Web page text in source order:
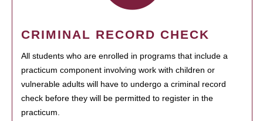
CRIMINAL RECORD CHECK
All students who are enrolled in programs that include a
practicum component involving work with children or
vulnerable adults will have to undergo a criminal record
check before they will be permitted to register in the
practicum.